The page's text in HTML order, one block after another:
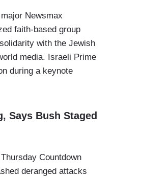
Newsmax
faith-based group
with the Jewish
media. Israeli Prime
during a keynote
Says Bush Staged
Countdown
deranged attacks